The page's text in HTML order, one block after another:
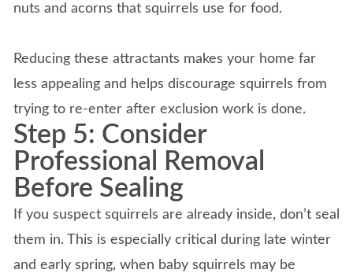
nuts and acorns that squirrels use for food.
Reducing these attractants makes your home far
less appealing and helps discourage squirrels from
trying to re-enter after exclusion work is done.
Step 5: Consider
Professional Removal
Before Sealing
If you suspect squirrels are already inside, don’t seal
them in. This is especially critical during late winter
and early spring, when baby squirrels may be